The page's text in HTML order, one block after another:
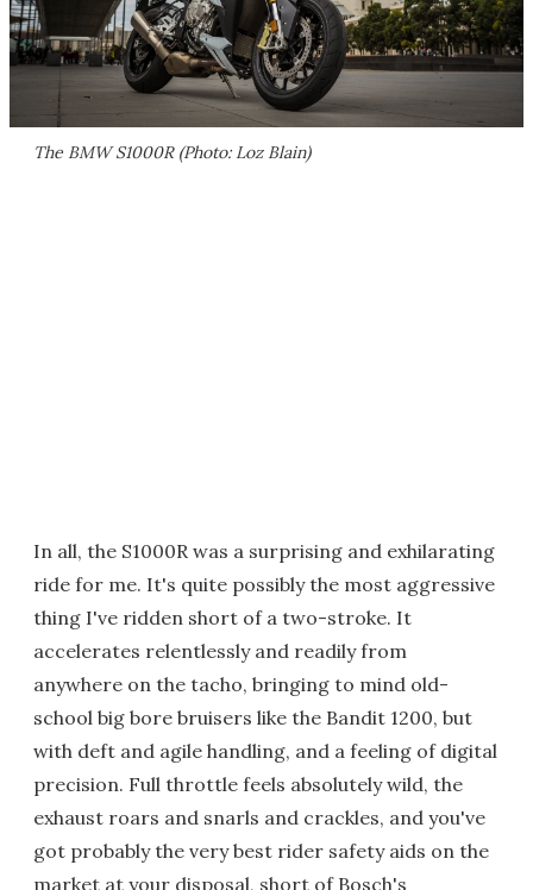
The BMW S1000R (Photo: Loz Blain)
In all, the S1000R was a surprising and exhilarating
ride for me. It's quite possibly the most aggressive
thing I've ridden short of a two-stroke. It
accelerates relentlessly and readily from
anywhere on the tacho, bringing to mind old-
school big bore bruisers like the Bandit 1200, but
with deft and agile handling, and a feeling of digital
precision. Full throttle feels absolutely wild, the
exhaust roars and snarls and crackles, and you've
got probably the very best rider safety aids on the
market at your disposal, short of Bosch's